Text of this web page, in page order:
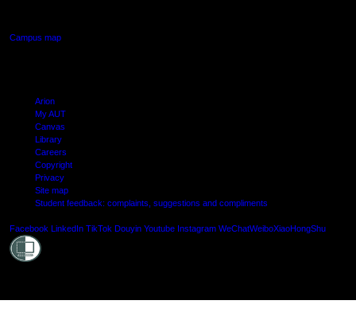
Campus map
Arion
My AUT
Canvas
Library
Careers
Copyright
Privacy
Site map
Student feedback: complaints, suggestions and compliments
Facebook LinkedIn TikTok Douyin Youtube Instagram WeChatWeiboXiaoHongShu